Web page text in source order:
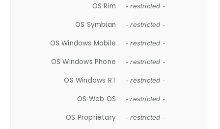
OS Rim - restricted -
OS Symbian - restricted -
OS Windows Mobile - restricted -
OS Windows Phone - restricted -
OS Windows RT - restricted -
OS Web OS - restricted -
OS Proprietary - restricted -